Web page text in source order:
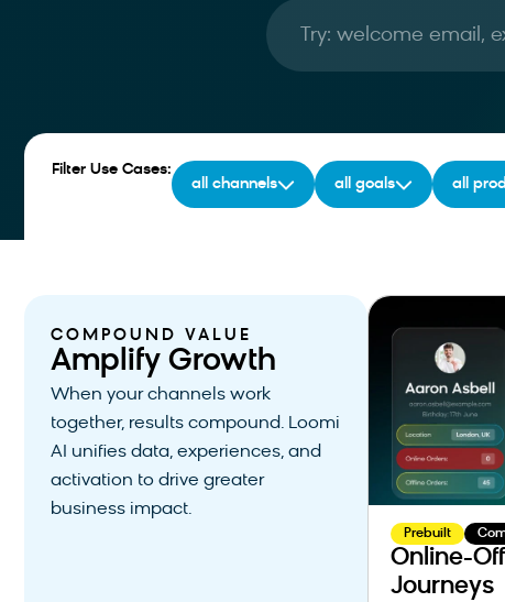
Filter Use Cases:
all channels
all goals all
COMPOUND VALUE
Amplify Growth
When your channels work
together, results compound. Loomi
AI unifies data, experiences, and
activation to drive greater
business impact.
Prebuilt
Online-
Journeys